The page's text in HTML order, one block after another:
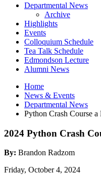
Departmental News
Archive
Highlights
Events
Colloquium Schedule
Tea Talk Schedule
Edmondson Lecture
Alumni News
Home
News & Events
Departmental News
Python Crash Course a
2024 Python Crash
By: Brandon Radzom
Friday, October 4, 2024